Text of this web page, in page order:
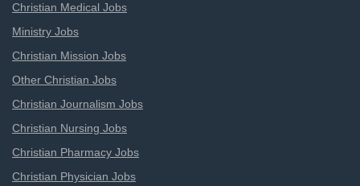
Christian Medical Jobs
Ministry Jobs
Christian Mission Jobs
Other Christian Jobs
Christian Journalism Jobs
Christian Nursing Jobs
Christian Pharmacy Jobs
Christian Physician Jobs